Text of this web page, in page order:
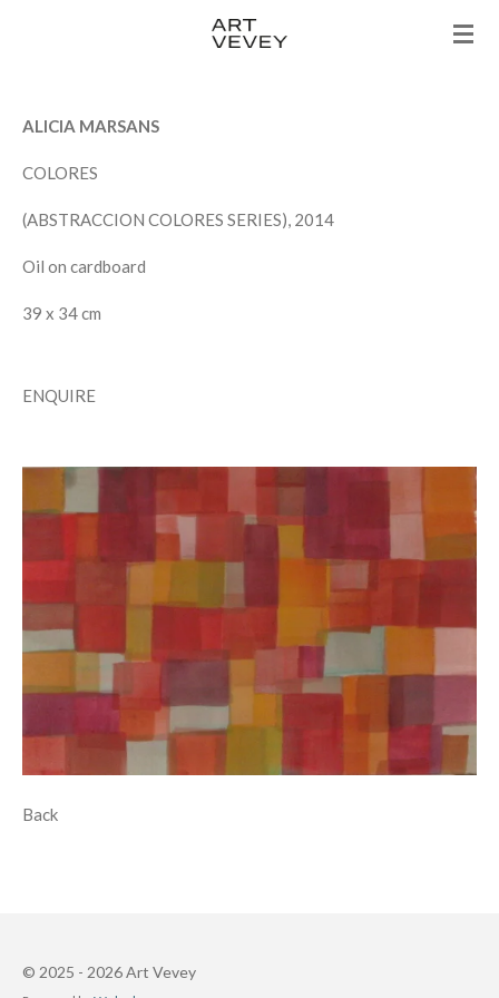
ALICIA MARSANS
COLORES
(ABSTRACCION COLORES SERIES), 2014
Oil on cardboard
39 x 34 cm
ENQUIRE
Back
© 2025 - 2026 Art Vevey